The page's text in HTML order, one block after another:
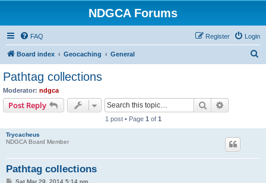
NDGCA Forums
FAQ Login
Register
Board index Geocaching General
Pathtag collections
Moderator: ndgca
Post Reply Search
1 post • Page 1 of 1
Trycacheus
NDGCA Board Member
Pathtag collections
PSat Mar 29, 2014 5:14 pm